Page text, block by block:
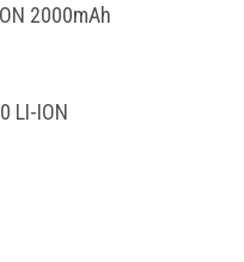
2000mAh
LI-ION